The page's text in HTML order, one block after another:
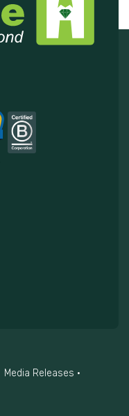
Media Releases